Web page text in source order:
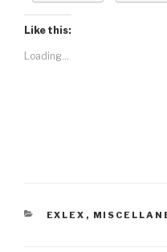
Like this:
Loading...
CATEGORIES
EXLEX ,